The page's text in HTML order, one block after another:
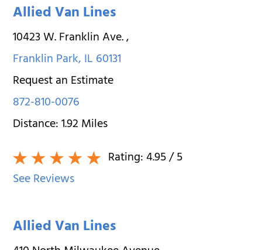
Allied Van Lines
10423 W. Franklin Ave.,
Franklin Park,IL60131
Request an Estimate
872-810-0076
Distance:1.92Miles
Rating:4.95/ 5
See Reviews
Allied Van Lines